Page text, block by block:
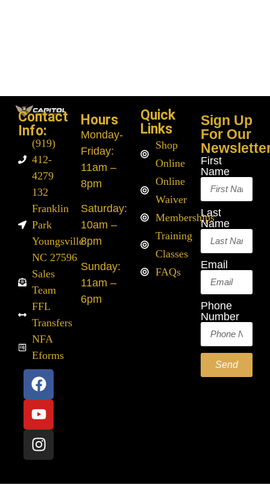
Contact
Info:
(919)
412-
4279
132
Franklin
Park
Youngsville
NC 27596
Sales
Team
FFL
Transfers
NFA
Eforms
Hours
Monday-
Friday:
11am –
8pm
Saturday:
10am –
8pm
Sunday:
11am –
6pm
Quick
Links
Shop
Online
Online
Waiver
Memberships
Training
Classes
FAQs
Sign Up
For Our
First
Name
Last
Name
Email
Phone
Number
Send